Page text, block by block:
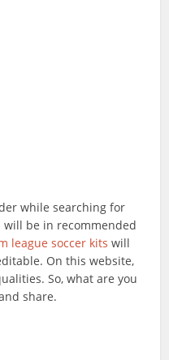
while searching for
be in recommended
league soccer kitswill
On this website,
So, what are you
share.